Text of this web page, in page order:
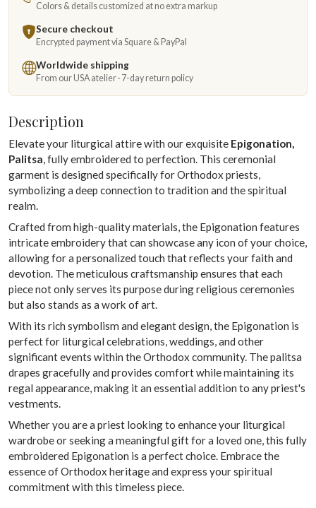
Colors & details customized at no extra markup
Secure checkout
Encrypted payment via Square & PayPal
Worldwide shipping
From our USA atelier · 7-day return policy
Description
Elevate your liturgical attire with our exquisite Epigonation,
Palitsa, fully embroidered to perfection. This ceremonial
garment is designed specifically for Orthodox priests,
symbolizing a deep connection to tradition and the spiritual
realm.
Crafted from high-quality materials, the Epigonation features
intricate embroidery that can showcase any icon of your choice,
allowing for a personalized touch that reflects your faith and
devotion. The meticulous craftsmanship ensures that each
piece not only serves its purpose during religious ceremonies
but also stands as a work of art.
With its rich symbolism and elegant design, the Epigonation is
perfect for liturgical celebrations, weddings, and other
significant events within the Orthodox community. The palitsa
drapes gracefully and provides comfort while maintaining its
regal appearance, making it an essential addition to any priest's
vestments.
Whether you are a priest looking to enhance your liturgical
wardrobe or seeking a meaningful gift for a loved one, this fully
embroidered Epigonation is a perfect choice. Embrace the
essence of Orthodox heritage and express your spiritual
commitment with this timeless piece.